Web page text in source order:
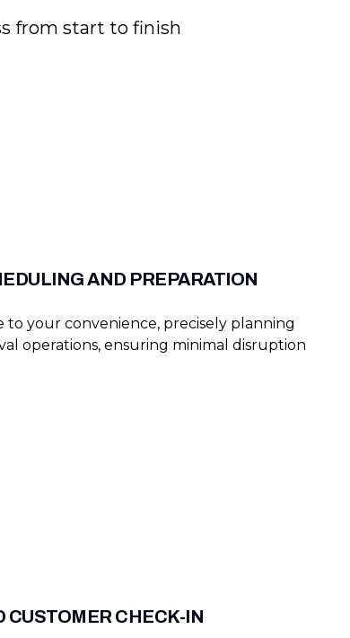
from start to finish
AND PREPARATION
to your convenience, precisely planning
operations, ensuring minimal disruption
CUSTOMER CHECK-IN